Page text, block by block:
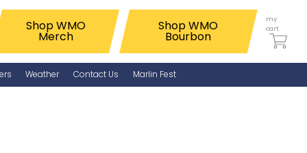
Shop WMO
Merch
Shop WMO
Bourbon
my
cart
Weather Contact Us Marlin Fest